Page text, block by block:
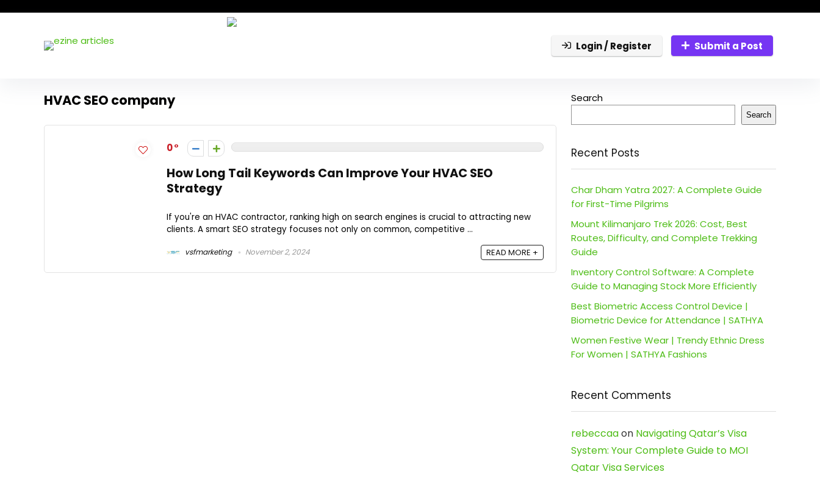
Login / Register Submit a Post
HVAC SEO company
0
How Long Tail Keywords Can Improve Your HVAC SEO
Strategy
If you're an HVAC contractor, ranking high on search engines is crucial to attracting new
clients. A smart SEO strategy focuses not only on common, competitive ...
vsfmarketing November 2, 2024 READ MORE +
Search
Search
Recent Posts
Char Dham Yatra 2027: A Complete Guide
for First-Time Pilgrims
Mount Kilimanjaro Trek 2026: Cost, Best
Routes, Difficulty, and Complete Trekking
Guide
Inventory Control Software: A Complete
Guide to Managing Stock More Efficiently
Best Biometric Access Control Device |
Biometric Device for Attendance | SATHYA
Women Festive Wear | Trendy Ethnic Dress
For Women | SATHYA Fashions
Recent Comments
rebeccaaon Navigating Qatar’s Visa
System: Your Complete Guide to MOI
Qatar Visa Services